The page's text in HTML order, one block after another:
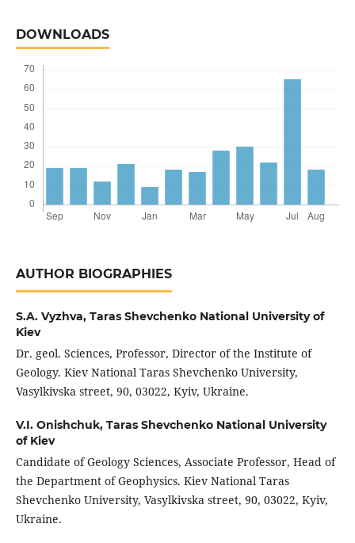
DOWNLOADS
AUTHOR BIOGRAPHIES
S.A. Vyzhva, Taras Shevchenko National University of
Kiev
Dr. geol. Sciences, Professor, Director of the Institute of
Geology. Kiev National Taras Shevchenko University,
Vasylkivska street, 90, 03022, Kyiv, Ukraine.
V.I. Onishchuk, Taras Shevchenko National University
of Kiev
Candidate of Geology Sciences, Associate Professor, Head of
the Department of Geophysics. Kiev National Taras
Shevchenko University, Vasylkivska street, 90, 03022, Kyiv,
Ukraine.